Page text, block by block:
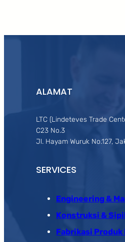
ALAMAT
LTC (Lindeteves Trade
C23 No.3
Jl. Hayam Wuruk No.127,
SERVICES
Engineering &
Konstruksi &
Fabrikasi